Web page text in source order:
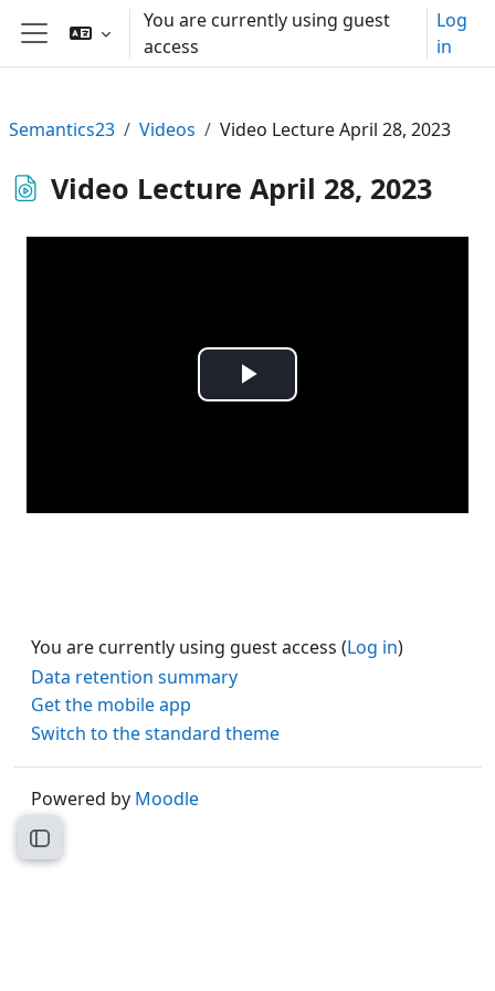
Skip to main content
Side panel
You are currently using guest
access
Log
in
Open course index
Semantics23 Videos Video Lecture April 28, 2023
Video Lecture April 28, 2023
Play
You are currently using guest access (Log in)
Data retention summary
Get the mobile app
Switch to the standard theme
Powered by Moodle